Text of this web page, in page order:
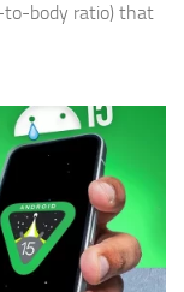
to-body ratio) that